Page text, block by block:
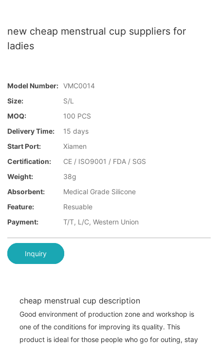
new cheap menstrual cup suppliers for
ladies
Model Number: VMC0014
Size:
S/L
MOQ:
100 PCS
Delivery Time:
15 days
Start Port:
Xiamen
Certification:
CE / ISO9001 / FDA / SGS
Weight:
38g
Absorbent:
Medical Grade Silicone
Feature:
Resuable
Payment:
T/T, L/C, Western Union
Inquiry
cheap menstrual cup description
Good environment of production zone and workshop is
one of the conditions for improving its quality. This
product is ideal for those people who go for outing, stay